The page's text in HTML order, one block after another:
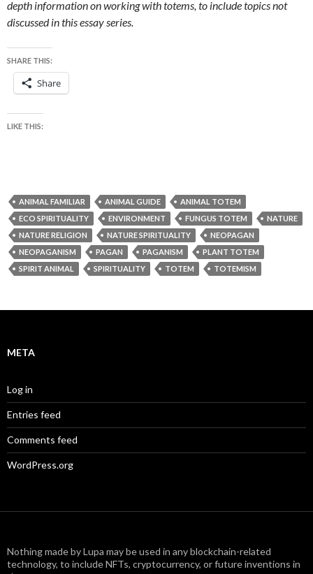
depth information on working with totems, to include topics not
discussed in this essay series.
SHARE THIS:
Share
LIKE THIS:
ANIMAL FAMILIAR ANIMAL GUIDE
ANIMAL TOTEM
ECO SPIRITUALITY
ENVIRONMENT FUNGUS TOTEM
NATURE
NATURE RELIGION
NATURE SPIRITUALITY
NEOPAGAN
NEOPAGANISM
PAGAN PAGANISM
PLANT TOTEM
SPIRIT ANIMAL
SPIRITUALITY TOTEM TOTEMISM
META
Log in
Entries feed
Comments feed
WordPress.org
Nothing made by Lupa may be used in any blockchain-related
technology, to include NFTs, cryptocurrency, or future inventions in